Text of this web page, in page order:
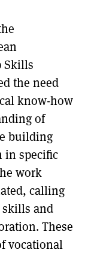
Skills
the need
know-how
of
building
in specific
work
calling
and
These
vocational